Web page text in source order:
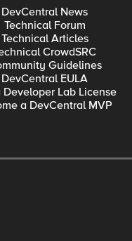
DevCentral News
Technical Forum
Technical Articles
CrowdSRC
Guidelines
DevCentral EULA
Developer Lab License
a DevCentral MVP